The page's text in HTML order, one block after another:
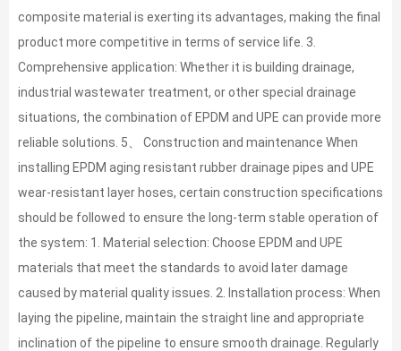
composite material is exerting its advantages, making the final
product more competitive in terms of service life. 3.
Comprehensive application: Whether it is building drainage,
industrial wastewater treatment, or other special drainage
situations, the combination of EPDM and UPE can provide more
reliable solutions. 5、 Construction and maintenance When
installing EPDM aging resistant rubber drainage pipes and UPE
wear-resistant layer hoses, certain construction specifications
should be followed to ensure the long-term stable operation of
the system: 1. Material selection: Choose EPDM and UPE
materials that meet the standards to avoid later damage
caused by material quality issues. 2. Installation process: When
laying the pipeline, maintain the straight line and appropriate
inclination of the pipeline to ensure smooth drainage. Regularly